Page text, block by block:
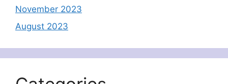
November 2023
August 2023